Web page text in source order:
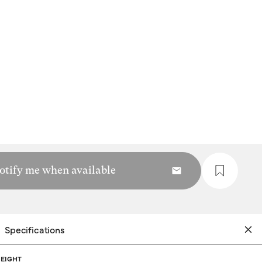
me when available
Specifications